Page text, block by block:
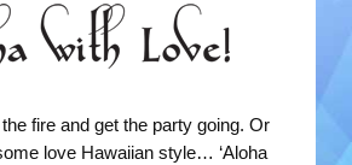
fire and get the party going. Or
love Hawaiian style… ‘Aloha